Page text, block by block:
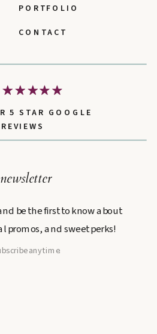
anytime.
be the first to know about
promos, and sweet perks!
CONTACT
PORTFOLIO
5 STAR GOOGLE
REVIEWS